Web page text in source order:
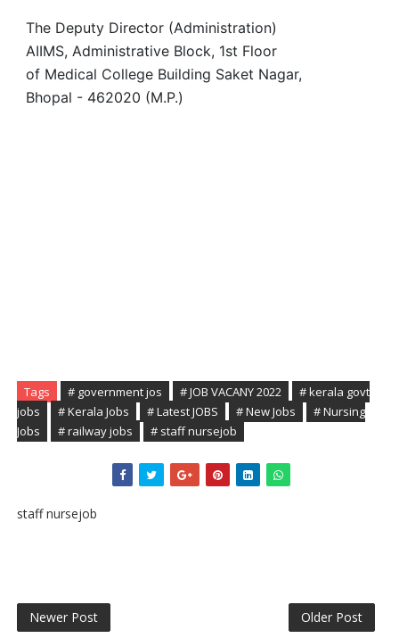
The Deputy Director (Administration)
AIIMS, Administrative Block, 1st Floor
of Medical College Building Saket Nagar,
Bhopal - 462020 (M.P.)
Tags # government jos # JOB VACANY 2022
# kerala govt
jobs
# Kerala Jobs # Latest JOBS # New Jobs
# Nursing
Jobs
# railway jobs # staff nursejob
staff nursejob
Newer Post Older Post